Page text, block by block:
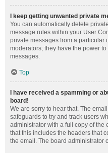
I keep getting unwanted private
You can automatically delete
message rules within your User
private messages from a particular
moderators; they have the power
messages.
Top
I have received a spamming or
board!
We are sorry to hear that. The
safeguards to try and track users
administrator with a full copy of the
that this includes the headers that
the email. The board administrator